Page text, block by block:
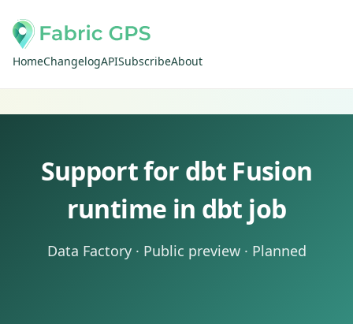
HomeChangelogAPISubscribeAbout
Support for dbt Fusion
runtime in dbt job
Data Factory · Public preview · Planned